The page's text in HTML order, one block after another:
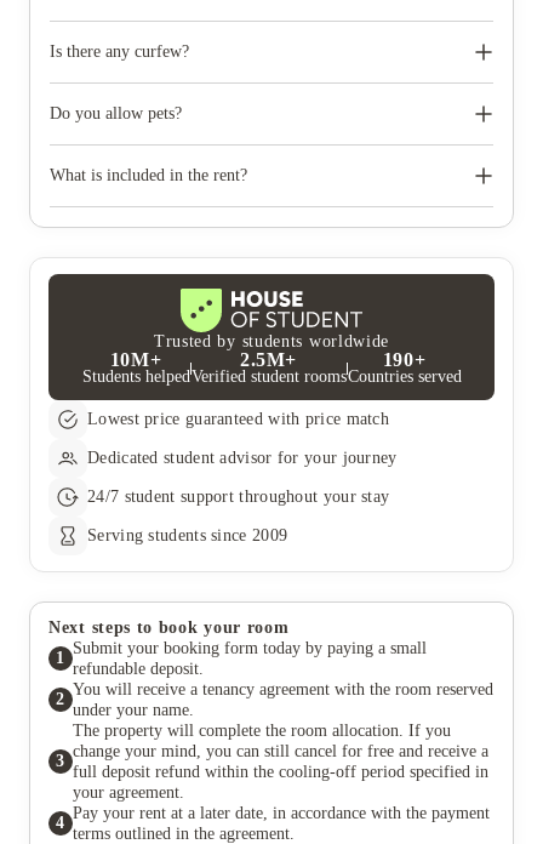
Is there any curfew?
Do you allow pets?
What is included in the rent?
internet are all included.
Trusted by students worldwide
10M+
Students helped
2.5M+
Verified student rooms
190+
Countries served
Lowest price guaranteed with price match
Dedicated student advisor for your journey
24/7 student support throughout your stay
Serving students since 2009
Next steps to book your room
1
Submit your booking form today by paying a small
refundable deposit.
2
You will receive a tenancy agreement with the room reserved
under your name.
3
The property will complete the room allocation. If you
change your mind, you can still cancel for free and receive a
full deposit refund within the cooling-off period specified in
your agreement.
4
Pay your rent at a later date, in accordance with the payment
terms outlined in the agreement.